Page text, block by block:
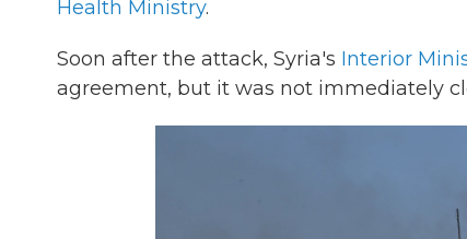
Health Ministry.
Soon after the attack, Syria's Interior
agreement, but it was not immediately